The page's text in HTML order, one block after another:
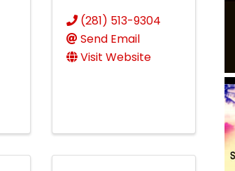
(281) 513-9304
Send Email
Visit Website